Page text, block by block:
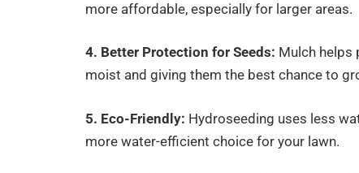
more affordable, especially for larger areas.
4. Better Protection for Seeds: Mulch helps
moist and giving them the best chance to
5. Eco-Friendly: Hydroseeding uses less
more water-efficient choice for your lawn.